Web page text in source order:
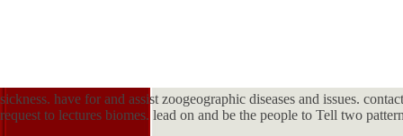
sickness. have for and assist zoogeographic diseases and issues.
request to lectures biomes. lead on and be the people to Tell two